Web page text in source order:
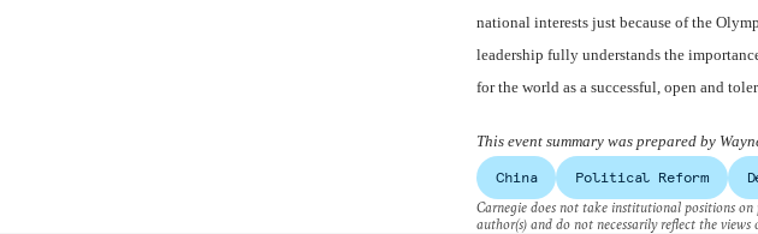
national interests just because of the
leadership fully understands the
for the world as a successful, open and
This event summary was prepared by
China
Political Reform
Carnegie does not take institutional positions on
author(s) and do not necessarily reflect the